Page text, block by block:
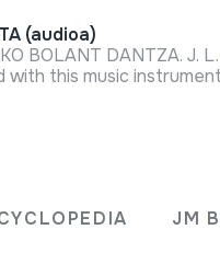
JM
(audioa)
BOLANT DANTZA. J.
with this music